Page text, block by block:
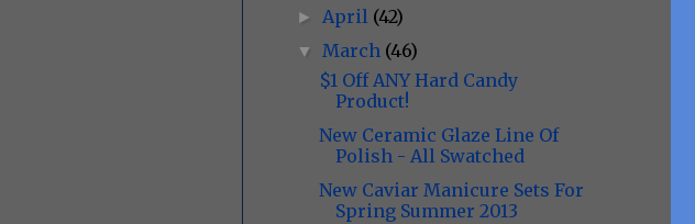
► April (42)
▼ March (46)
$1 Off ANY Hard Candy
Product!
New Ceramic Glaze Line Of
Polish - All Swatched
New Caviar Manicure Sets For
Spring Summer 2013